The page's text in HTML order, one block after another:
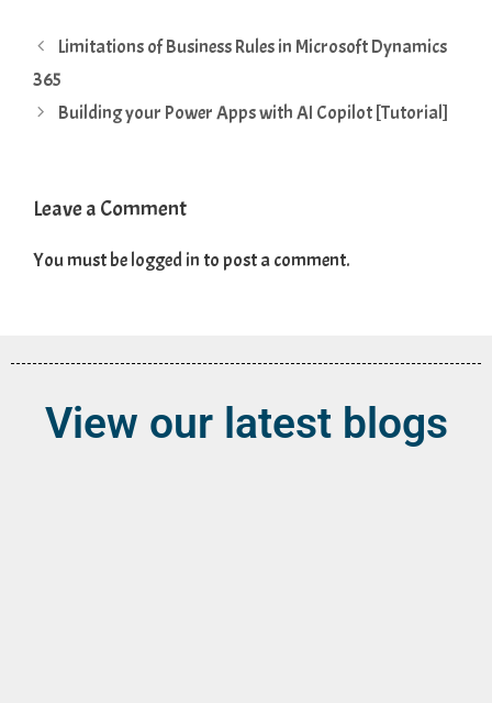
Limitations of Business Rules in Microsoft Dynamics
365
Building your Power Apps with AI Copilot [Tutorial]
Leave a Comment
You must belogged into post a comment.
View our latest blogs